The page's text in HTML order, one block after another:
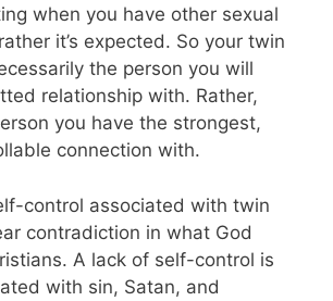
when you have other sexual
it’s expected. So your twin
the person you will
relationship with. Rather,
you have the strongest,
connection with.
control associated with twin
contradiction in what God
A lack of self-control is
with sin, Satan, and